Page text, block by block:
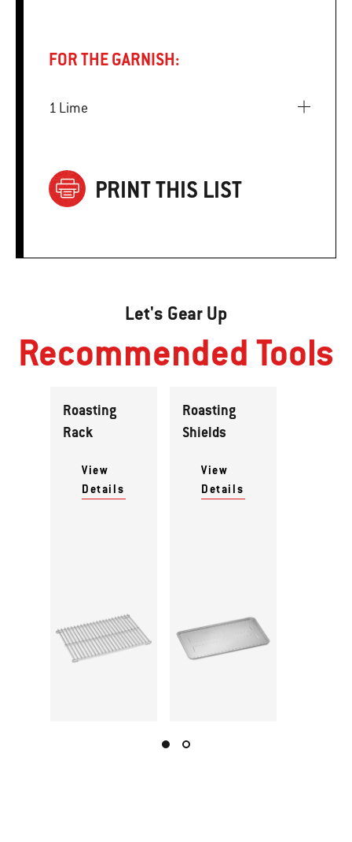
FOR THE GARNISH:
1 Lime
PRINT THIS LIST
Let's Gear Up
Recommended Tools
Roasting
Rack
View
Details
Roasting
Shields
View
Details